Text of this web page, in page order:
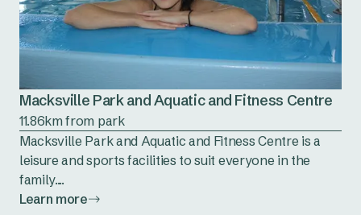
Macksville Park and Aquatic and Fitness Centre
11.86km from park
Macksville Park and Aquatic and Fitness Centre is a
leisure and sports facilities to suit everyone in the
family....
Learn more